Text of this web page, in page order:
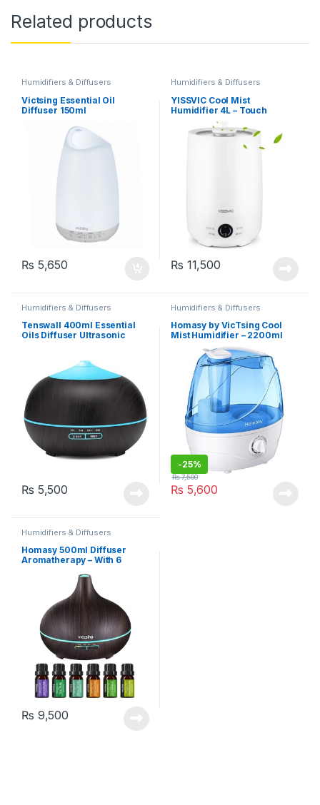
Related products
Humidifiers & Diffusers
Victsing Essential Oil
Diffuser 150ml
₨ 5,650
Humidifiers & Diffusers
YISSVIC Cool Mist
Humidifier 4L – Touch
Buttons, Digital Display
₨ 11,500
Humidifiers & Diffusers
Tenswall 400ml Essential
Oils Diffuser Ultrasonic
₨ 5,500
Humidifiers & Diffusers
Homasy by VicTsing Cool
Mist Humidifier – 2200ml
-25%
₨ 5,600
₨7,500
Humidifiers & Diffusers
Homasy 500ml Diffuser
Aromatherapy – With 6
₨ 9,500